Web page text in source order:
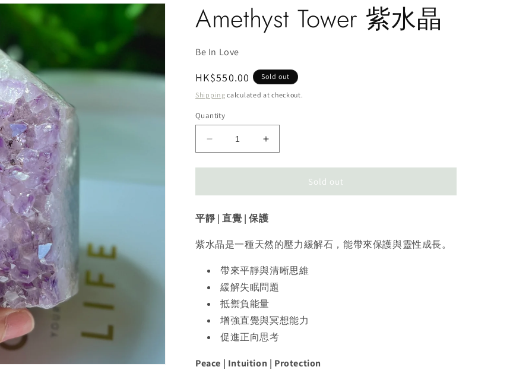
Amethyst Tower 紫水晶
Be In Love
Regular
price
HK$550.00 Sold out
Shipping calculated at checkout.
Quantity
Decrease
quantity
for
Tower
水
Increase
quantity
for
Amethyst
Tower
水
Sold out
平靜 | 直覺 | 保護
紫水晶是一種天然的壓力緩解石，能帶來保護與靈性成長。
帶來平靜與清晰思維
緩解失眠問題
抵禦負能量
增強直覺與冥想能力
促進正向思考
Peace | Intuition | Protection